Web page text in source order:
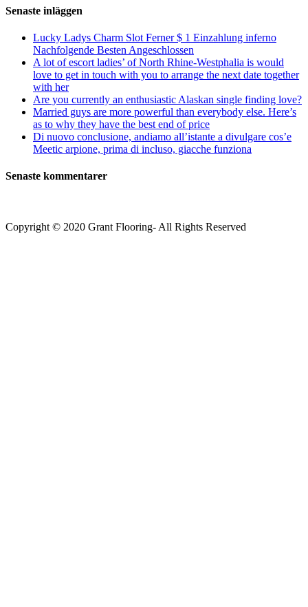
Senaste inläggen
Lucky Ladys Charm Slot Ferner $ 1 Einzahlung inferno
Nachfolgende Besten Angeschlossen
A lot of escort ladies’ of North Rhine-Westphalia is would
love to get in touch with you to arrange the next date together
with her
Are you currently an enthusiastic Alaskan single finding love?
Married guys are more powerful than everybody else. Here’s
as to why they have the best end of price
Di nuovo conclusione, andiamo all’istante a divulgare cos’e
Meetic arpione, prima di incluso, giacche funziona
Senaste kommentarer
Copyright © 2020 Grant Flooring- All Rights Reserved